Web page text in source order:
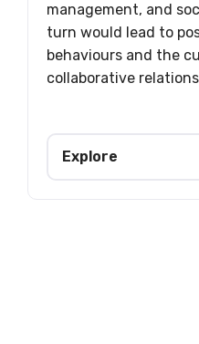
management, and
turn would lead to
behaviours and the
collaborative
Explore